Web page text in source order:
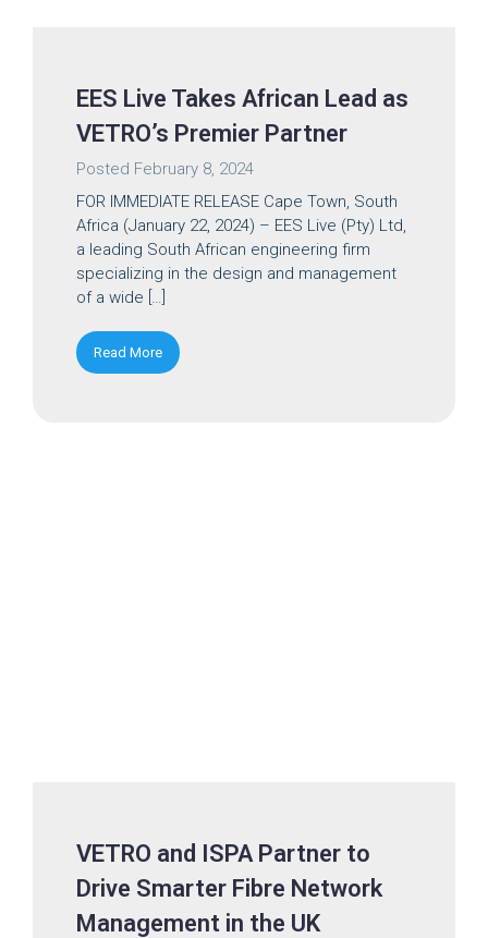
EES Live Takes African Lead as
VETRO’s Premier Partner
Posted February 8, 2024
FOR IMMEDIATE RELEASE Cape Town, South
Africa (January 22, 2024) – EES Live (Pty) Ltd,
a leading South African engineering firm
specializing in the design and management
of a wide […]
Read More
VETRO and ISPA Partner to
Drive Smarter Fibre Network
Management in the UK